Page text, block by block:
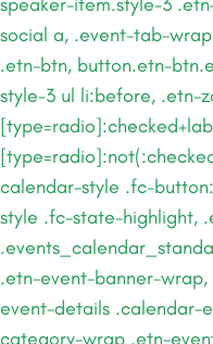
social a, .event-tab-
.etn-btn, button.etn-
style-3 ul li:before, .etn-
calendar-style .fc-
style .fc-state-highlight,
.etn-event-banner-
event-details .calendar-
category-wrap .etn-